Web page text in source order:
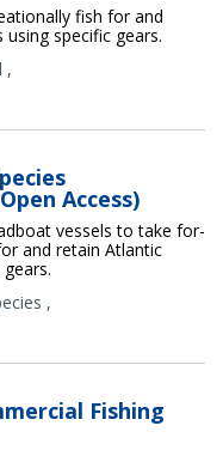
fish for and
specific gears.
,
Access)
vessels to take for-
and retain Atlantic
,
Fishing